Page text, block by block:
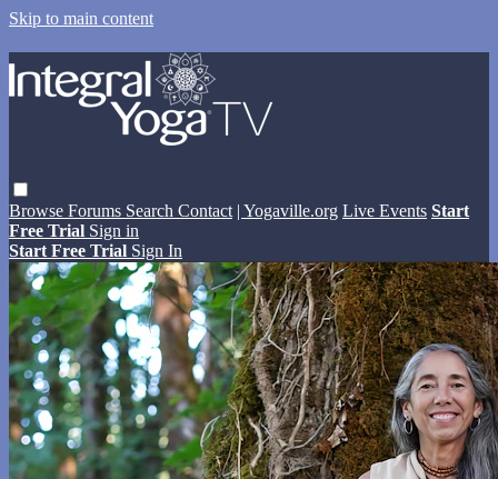
Skip to main content
Browse Forums Search Contact | Yogaville.org Live Events Start
Free Trial Sign in
Start Free Trial Sign In